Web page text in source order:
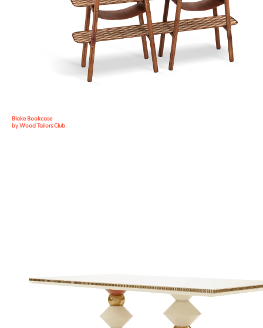
Blake Bookcase
by Wood Tailors Club